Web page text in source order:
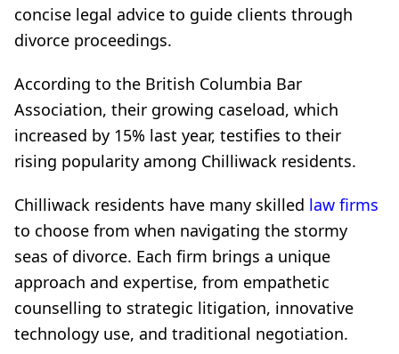
concise legal advice to guide clients through
divorce proceedings.
According to the British Columbia Bar
Association, their growing caseload, which
increased by 15% last year, testifies to their
rising popularity among Chilliwack residents.
Chilliwack residents have many skilled law firms
to choose from when navigating the stormy
seas of divorce. Each firm brings a unique
approach and expertise, from empathetic
counselling to strategic litigation, innovative
technology use, and traditional negotiation.